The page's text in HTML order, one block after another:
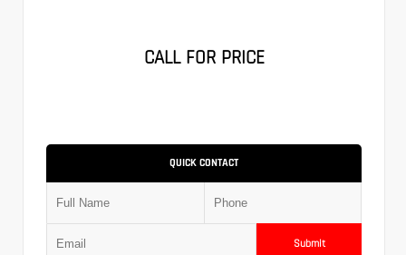
CALL FOR PRICE
QUICK CONTACT
Submit